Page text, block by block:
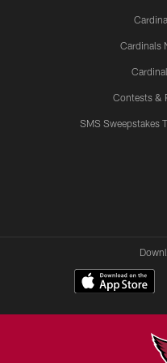
Cardinals
Contests &
SMS Sweepstakes